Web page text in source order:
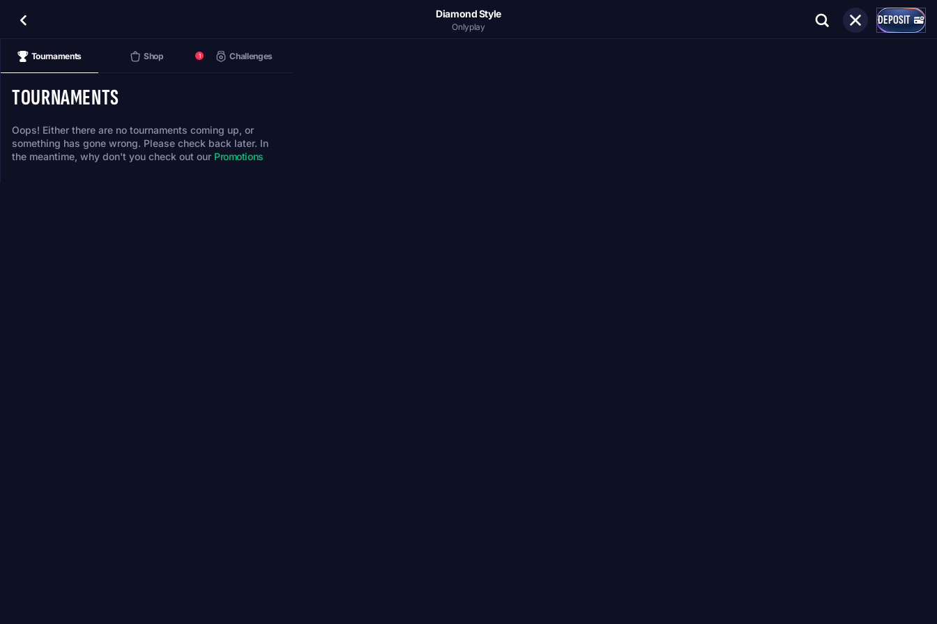
Diamond Style
Onlyplay DEPOSIT
Tournaments Shop Challenges
1
TOURNAMENTS
Oops! Either there are no tournaments coming up, or
something has gone wrong. Please check back later. In
the meantime, why don't you check out our Promotions